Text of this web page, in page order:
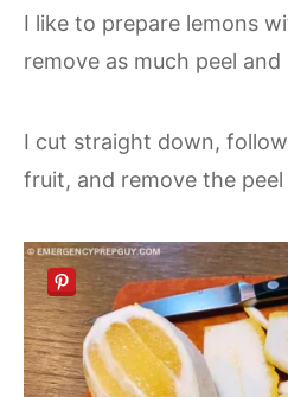
I like to prepare lemons
remove as much peel
I cut straight down,
fruit, and remove the